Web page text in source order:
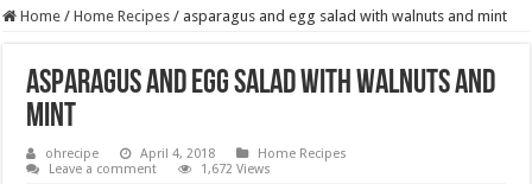
Home / Home Recipes / asparagus and egg salad with walnuts and mint
asparagus and egg salad with walnuts and
mint
ohrecipe April 4, 2018
Home Recipes
Leave a comment
1,672 Views